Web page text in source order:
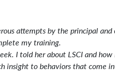
attempts by the principal and
my training.
I told her about LSCI and
insight to behaviors that come